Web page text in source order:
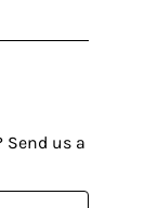
Send us a